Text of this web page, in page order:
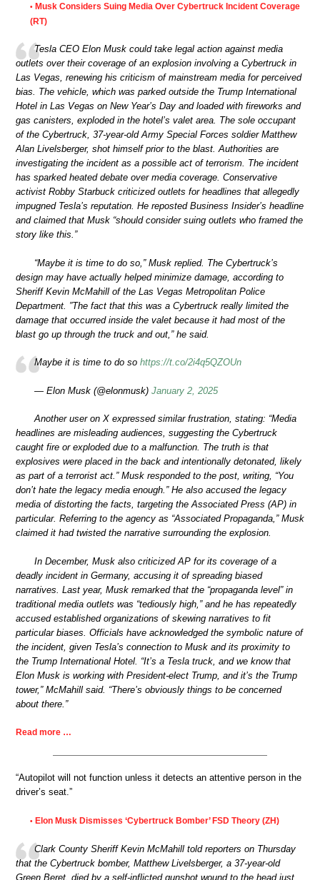
• Musk Considers Suing Media Over Cybertruck Incident Coverage
(RT)
Tesla CEO Elon Musk could take legal action against media
outlets over their coverage of an explosion involving a Cybertruck in
Las Vegas, renewing his criticism of mainstream media for perceived
bias. The vehicle, which was parked outside the Trump International
Hotel in Las Vegas on New Year’s Day and loaded with fireworks and
gas canisters, exploded in the hotel’s valet area. The sole occupant
of the Cybertruck, 37-year-old Army Special Forces soldier Matthew
Alan Livelsberger, shot himself prior to the blast. Authorities are
investigating the incident as a possible act of terrorism. The incident
has sparked heated debate over media coverage. Conservative
activist Robby Starbuck criticized outlets for headlines that allegedly
impugned Tesla’s reputation. He reposted Business Insider’s headline
and claimed that Musk “should consider suing outlets who framed the
story like this.”
“Maybe it is time to do so,” Musk replied. The Cybertruck’s
design may have actually helped minimize damage, according to
Sheriff Kevin McMahill of the Las Vegas Metropolitan Police
Department. ”The fact that this was a Cybertruck really limited the
damage that occurred inside the valet because it had most of the
blast go up through the truck and out,” he said.
Maybe it is time to do so https://t.co/2i4q5QZOUn
— Elon Musk (@elonmusk) January 2, 2025
Another user on X expressed similar frustration, stating: “Media
headlines are misleading audiences, suggesting the Cybertruck
caught fire or exploded due to a malfunction. The truth is that
explosives were placed in the back and intentionally detonated, likely
as part of a terrorist act.” Musk responded to the post, writing, “You
don’t hate the legacy media enough.” He also accused the legacy
media of distorting the facts, targeting the Associated Press (AP) in
particular. Referring to the agency as “Associated Propaganda,” Musk
claimed it had twisted the narrative surrounding the explosion.
In December, Musk also criticized AP for its coverage of a
deadly incident in Germany, accusing it of spreading biased
narratives. Last year, Musk remarked that the “propaganda level” in
traditional media outlets was “tediously high,” and he has repeatedly
accused established organizations of skewing narratives to fit
particular biases. Officials have acknowledged the symbolic nature of
the incident, given Tesla’s connection to Musk and its proximity to
the Trump International Hotel. “It’s a Tesla truck, and we know that
Elon Musk is working with President-elect Trump, and it’s the Trump
tower,” McMahill said. “There’s obviously things to be concerned
about there.”
Read more …
“Autopilot will not function unless it detects an attentive person in the
driver’s seat.”
• Elon Musk Dismisses ‘Cybertruck Bomber’ FSD Theory (ZH)
Clark County Sheriff Kevin McMahill told reporters on Thursday
that the Cybertruck bomber, Matthew Livelsberger, a 37-year-old
Green Beret, died by a self-inflicted gunshot wound to the head just